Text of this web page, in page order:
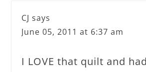
CJ says
June 05, 2011 at 6:37 am
I LOVE that quilt and